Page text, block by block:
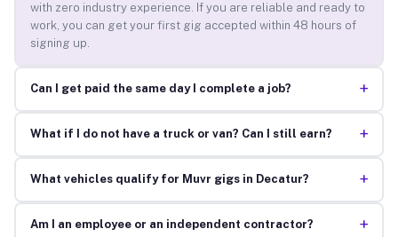
with zero industry experience. If you are reliable and ready to
work, you can get your first gig accepted within 48 hours of
signing up.
Can I get paid the same day I complete a job? +
What if I do not have a truck or van? Can I still earn? +
What vehicles qualify for Muvr gigs in Decatur? +
Am I an employee or an independent contractor? +